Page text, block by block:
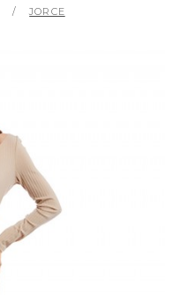
BY
JORCE